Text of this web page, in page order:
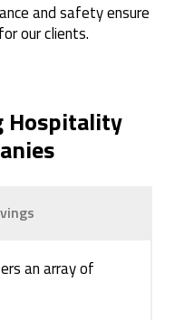
and safety ensure
our clients.
Hospitality
an array of